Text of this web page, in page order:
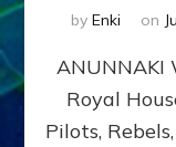
by Enki on
ANUNNAKI
Royal
Pilots,